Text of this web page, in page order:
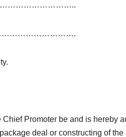
Chief Promoter be and is hereby
deal or constructing of